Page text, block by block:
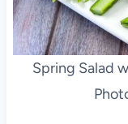
Spring Salad